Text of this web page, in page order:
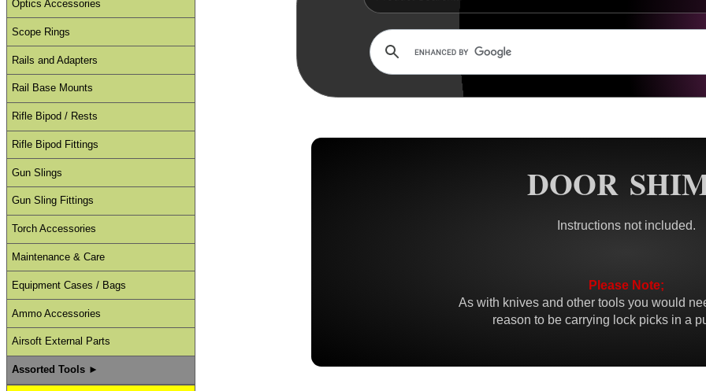
DOOR
Instructions not included.
Please Note;
As with knives and other tools you would
reason to be carrying lock picks in a
Optics Accessories
Scope Rings
Rails and Adapters
Rail Base Mounts
Rifle Bipod / Rests
Rifle Bipod Fittings
Gun Slings
Gun Sling Fittings
Torch Accessories
Maintenance & Care
Equipment Cases / Bags
Ammo Accessories
Airsoft External Parts
Assorted Tools ►